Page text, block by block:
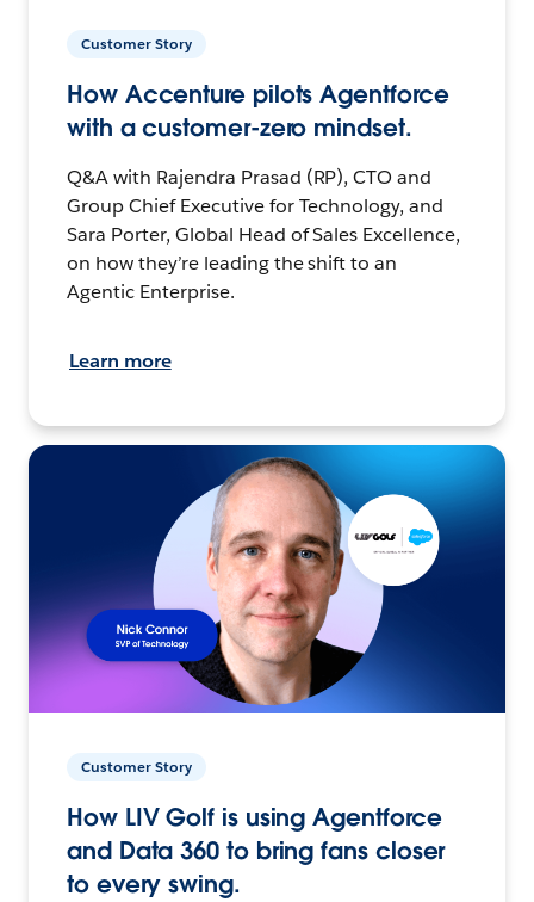
Customer Story
How Accenture pilots Agentforce
with a customer-zero mindset.
Q&A with Rajendra Prasad (RP), CTO and
Group Chief Executive for Technology, and
Sara Porter, Global Head of Sales Excellence,
on how they’re leading the shift to an
Agentic Enterprise.
Learn more
Customer Story
How LIV Golf is using Agentforce
and Data 360 to bring fans closer
to every swing.